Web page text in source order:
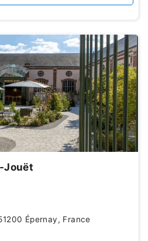
Jouët
Épernay, France